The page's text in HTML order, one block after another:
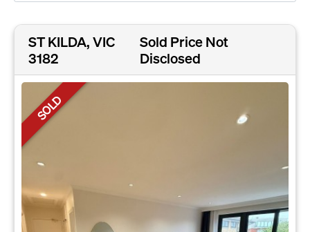
ST KILDA, VIC
3182
Sold Price Not
Disclosed
SOLD